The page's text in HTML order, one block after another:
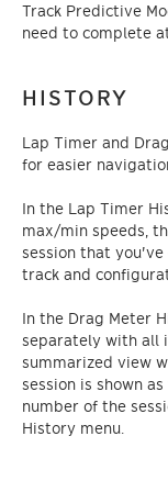
Track Predictive
need to complete
HISTORY
Lap Timer and
for easier
In the Lap Timer
max/min speeds,
session that you've
track and
In the Drag Meter
separately with all
summarized view
session is shown
number of the
History menu.